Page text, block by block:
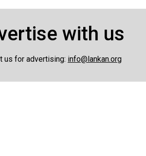
with us
us for advertising: info@lankan.org